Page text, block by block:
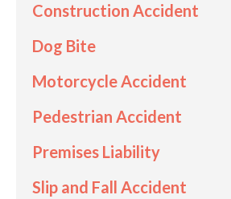
Construction Accident
Dog Bite
Motorcycle Accident
Pedestrian Accident
Premises Liability
Slip and Fall Accident